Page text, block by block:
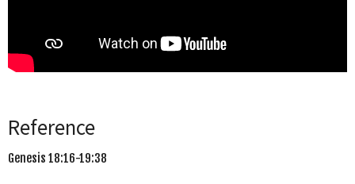
Reference
Genesis 18:16-19:38